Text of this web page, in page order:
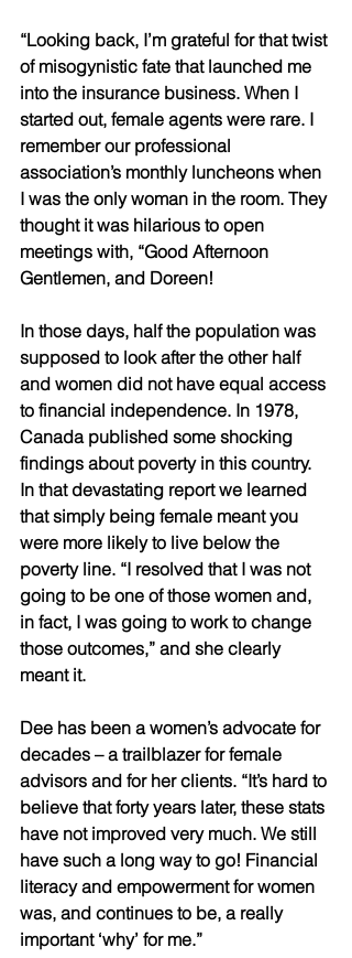
“Looking back, I’m grateful for that twist
of misogynistic fate that launched me
into the insurance business. When I
started out, female agents were rare. I
remember our professional
association’s monthly luncheons when
I was the only woman in the room. They
thought it was hilarious to open
meetings with, “Good Afternoon
Gentlemen, and Doreen!
In those days, half the population was
supposed to look after the other half
and women did not have equal access
to financial independence. In 1978,
Canada published some shocking
findings about poverty in this country.
In that devastating report we learned
that simply being female meant you
were more likely to live below the
poverty line. “I resolved that I was not
going to be one of those women and,
in fact, I was going to work to change
those outcomes,” and she clearly
meant it.
Dee has been a women’s advocate for
decades – a trailblazer for female
advisors and for her clients. “It’s hard to
believe that forty years later, these stats
have not improved very much. We still
have such a long way to go! Financial
literacy and empowerment for women
was, and continues to be, a really
important ‘why’ for me.”